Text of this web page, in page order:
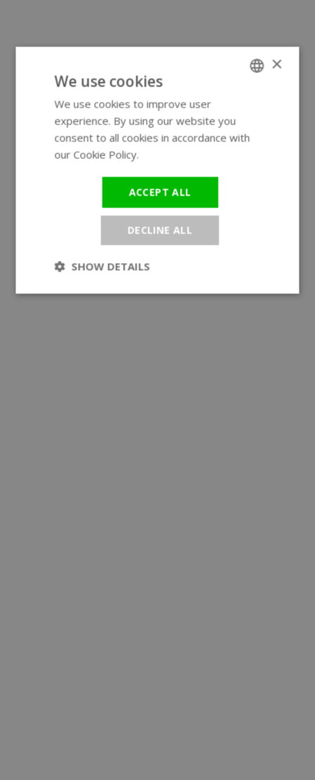
×
We use cookies
We use cookies to improve user
experience. By using our website you
consent to all cookies in accordance with
our Cookie Policy.
ACCEPT ALL
DECLINE ALL
SHOW DETAILS